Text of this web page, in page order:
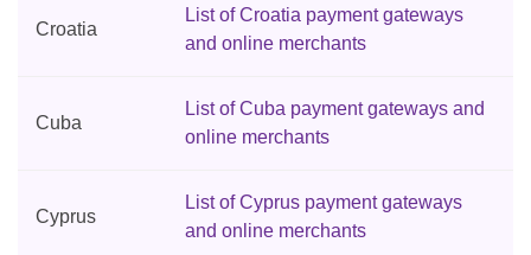
Croatia
List of Croatia payment gateways
and online merchants
Cuba
List of Cuba payment gateways and
online merchants
Cyprus
List of Cyprus payment gateways
and online merchants